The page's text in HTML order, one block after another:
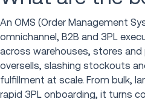
An OMS (Order Management
omnichannel, B2B and 3PL
across warehouses, stores
oversells, slashing stockouts
fulfillment at scale. From bulk,
rapid 3PL onboarding, it turns